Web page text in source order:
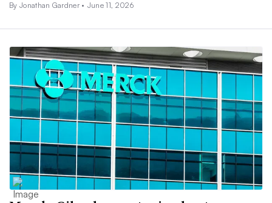
By Jonathan Gardner • June 11, 2026